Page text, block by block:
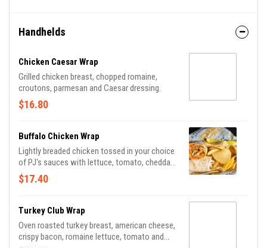
Handhelds
Chicken Caesar Wrap
Grilled chicken breast, chopped romaine,
croutons, parmesan and Caesar dressing.
$16.80
Buffalo Chicken Wrap
Lightly breaded chicken tossed in your choice
of PJ's sauces with lettuce, tomato, cheddar
jack cheese and ranch dressing.
$17.40
Turkey Club Wrap
Oven roasted turkey breast, american cheese,
crispy bacon, romaine lettuce, tomato and